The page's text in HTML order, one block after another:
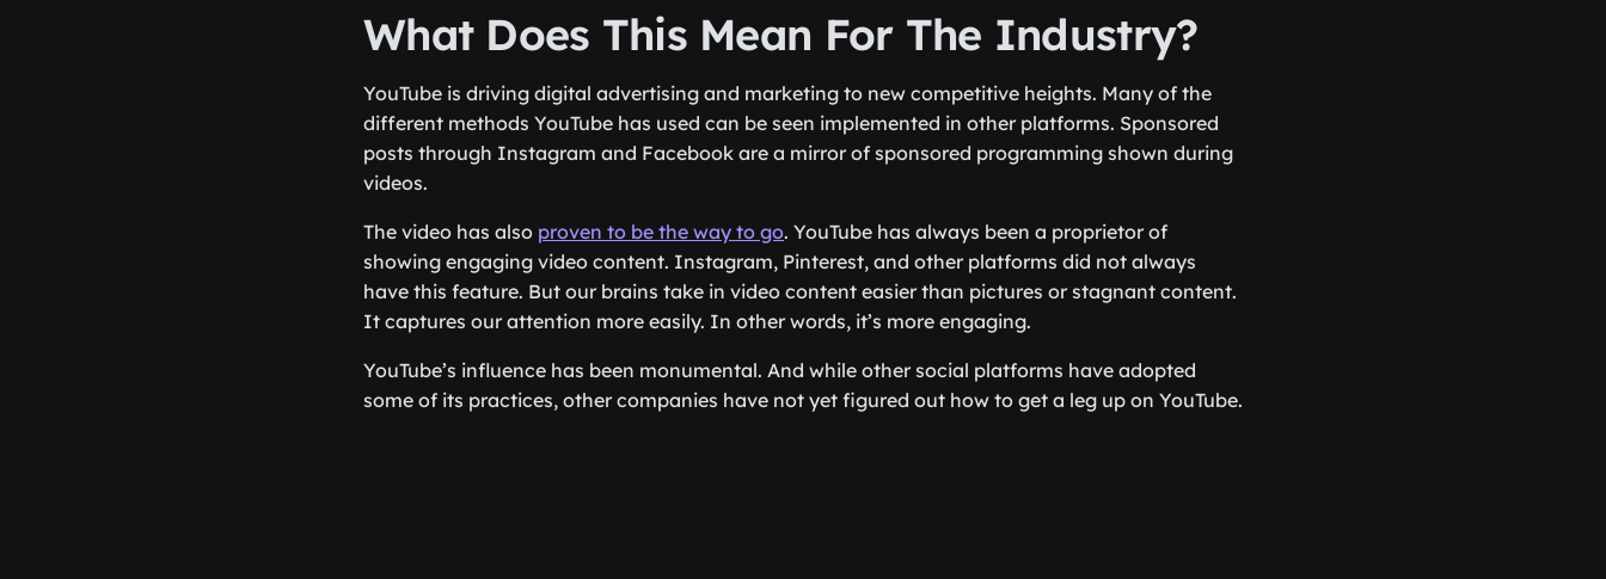
What Does This Mean For The Industry?
YouTube is driving digital advertising and marketing to new competitive heights. Many of the
different methods YouTube has used can be seen implemented in other platforms. Sponsored
posts through Instagram and Facebook are a mirror of sponsored programming shown during
videos.
The video has also proven to be the way to go. YouTube has always been a proprietor of
showing engaging video content. Instagram, Pinterest, and other platforms did not always
have this feature. But our brains take in video content easier than pictures or stagnant content.
It captures our attention more easily. In other words, it’s more engaging.
YouTube’s influence has been monumental. And while other social platforms have adopted
some of its practices, other companies have not yet figured out how to get a leg up on YouTube.